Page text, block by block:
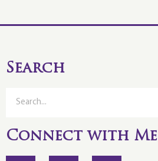
Search
Connect with Me